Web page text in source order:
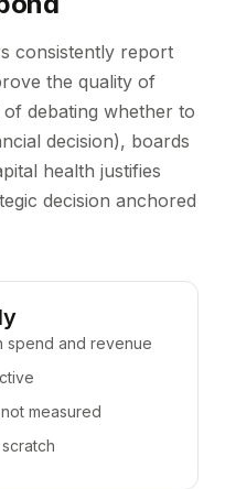
consistently report
the quality of
of debating whether to
decision), boards
health justifies
decision anchored
spend and revenue
measured